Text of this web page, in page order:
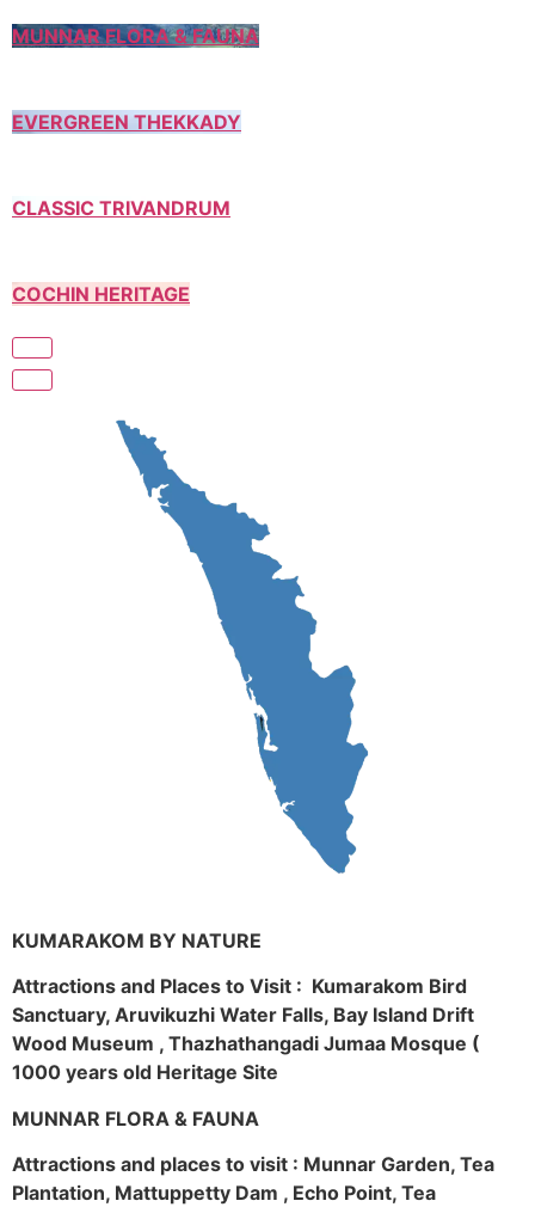
MUNNAR FLORA & FAUNA
EVERGREEN THEKKADY
CLASSIC TRIVANDRUM
COCHIN HERITAGE
KUMARAKOM BY NATURE
Attractions and Places to Visit : Kumarakom Bird
Sanctuary, Aruvikuzhi Water Falls, Bay Island Drift
Wood Museum , Thazhathangadi Jumaa Mosque (
1000 years old Heritage Site
MUNNAR FLORA & FAUNA
Attractions and places to visit : Munnar Garden, Tea
Plantation, Mattuppetty Dam , Echo Point, Tea